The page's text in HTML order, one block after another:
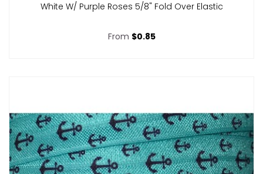
White W/ Purple Roses 5/8" Fold Over Elastic
From $0.85